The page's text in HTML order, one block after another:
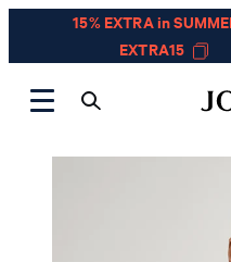
15% EXTRA in
EXTRA15